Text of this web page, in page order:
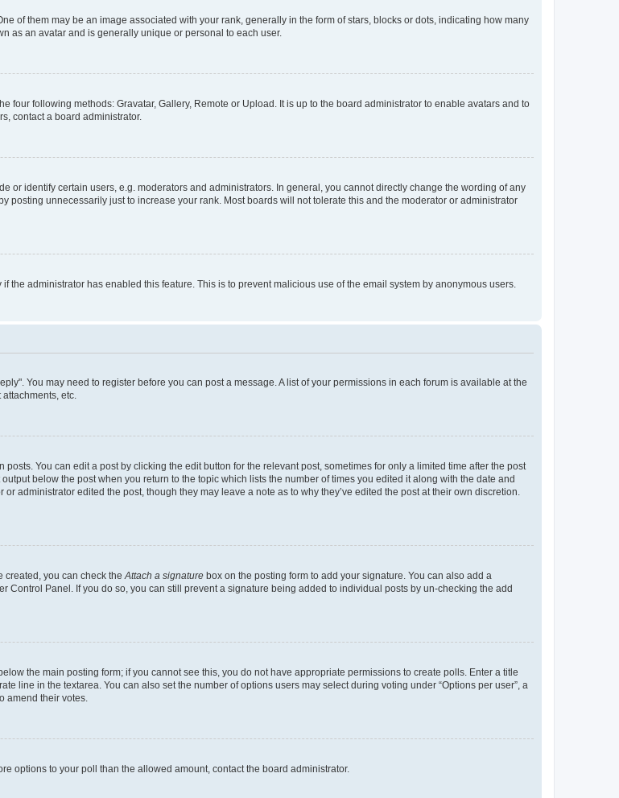
of them may be an image associated with your rank, generally in the form of stars, blocks or dots, indicating how many
as an avatar and is generally unique or personal to each user.
four following methods: Gravatar, Gallery, Remote or Upload. It is up to the board administrator to enable avatars and to
contact a board administrator.
or identify certain users, e.g. moderators and administrators. In general, you cannot directly change the wording of any
posting unnecessarily just to increase your rank. Most boards will not tolerate this and the moderator or administrator
administrator has enabled this feature. This is to prevent malicious use of the email system by anonymous users.
You may need to register before you can post a message. A list of your permissions in each forum is available at the
etc.
You can edit a post by clicking the edit button for the relevant post, sometimes for only a limited time after the post
below the post when you return to the topic which lists the number of times you edited it along with the date and
administrator edited the post, though they may leave a note as to why they’ve edited the post at their own discretion.
created, you can check the Attach a signature box on the posting form to add your signature. You can also add a
Panel. If you do so, you can still prevent a signature being added to individual posts by un-checking the add
the main posting form; if you cannot see this, you do not have appropriate permissions to create polls. Enter a title
line in the textarea. You can also set the number of options users may select during voting under “Options per user”, a
amend their votes.
options to your poll than the allowed amount, contact the board administrator.